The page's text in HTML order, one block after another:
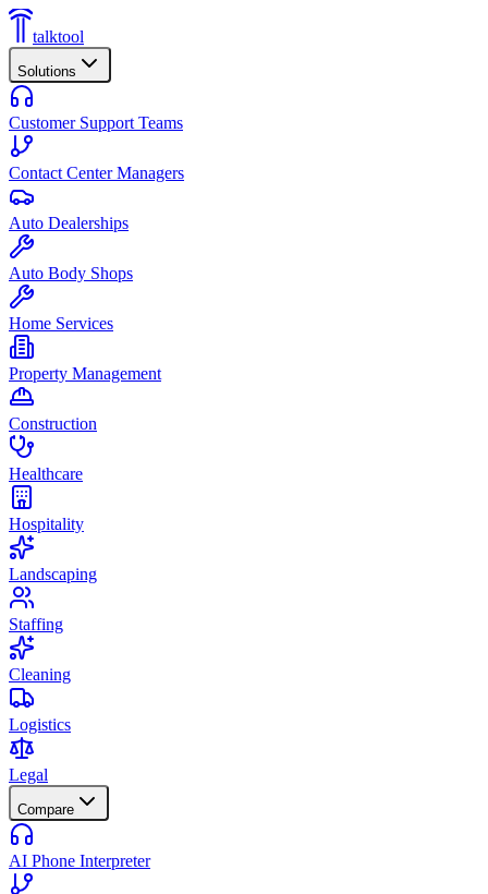
talktool
Solutions
Customer Support Teams
Contact Center Managers
Auto Dealerships
Auto Body Shops
Home Services
Property Management
Construction
Healthcare
Hospitality
Landscaping
Staffing
Cleaning
Logistics
Legal
Compare
AI Phone Interpreter